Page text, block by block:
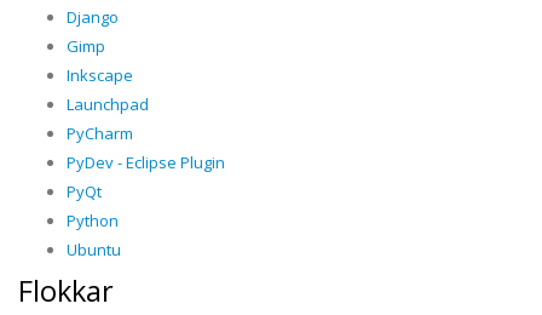
Django
Gimp
Inkscape
Launchpad
PyCharm
PyDev - Eclipse Plugin
PyQt
Python
Ubuntu
Flokkar